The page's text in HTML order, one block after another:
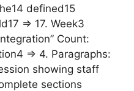
defined15
=> 17. Week3
Count:
=> 4. Paragraphs:
showing staff
sections